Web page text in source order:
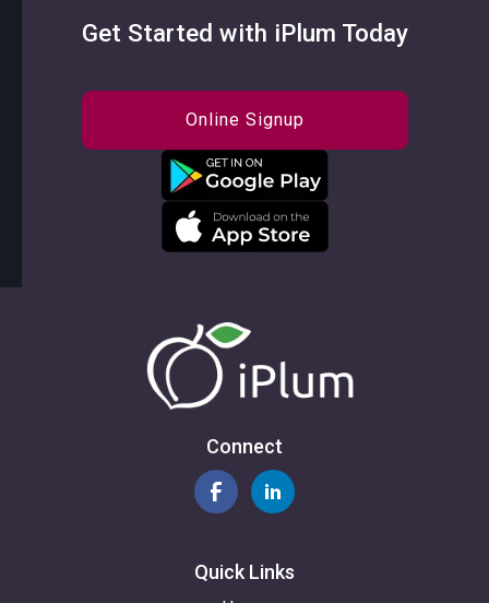
Get Started with iPlum Today
Online Signup
Connect
Quick Links